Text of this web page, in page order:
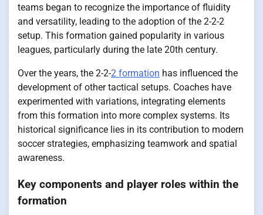
teams began to recognize the importance of fluidity
and versatility, leading to the adoption of the 2-2-2
setup. This formation gained popularity in various
leagues, particularly during the late 20th century.
Over the years, the 2-2-2 formation has influenced the
development of other tactical setups. Coaches have
experimented with variations, integrating elements
from this formation into more complex systems. Its
historical significance lies in its contribution to modern
soccer strategies, emphasizing teamwork and spatial
awareness.
Key components and player roles within the
formation